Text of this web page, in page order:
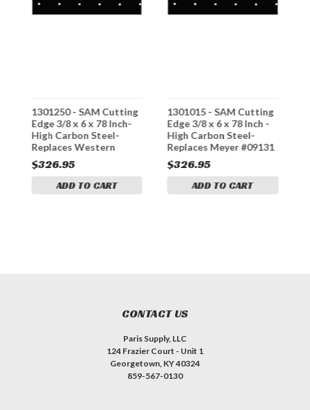
1301250 - SAM Cutting
Edge 3/8 x 6 x 78 Inch-
High Carbon Steel-
Replaces Western
#58812
$326.95
ADD TO CART
1301015 - SAM Cutting
Edge 3/8 x 6 x 78 Inch -
High Carbon Steel-
Replaces Meyer #09131
$326.95
ADD TO CART
CONTACT US
Paris Supply, LLC
124 Frazier Court - Unit 1
Georgetown, KY 40324
859-567-0130